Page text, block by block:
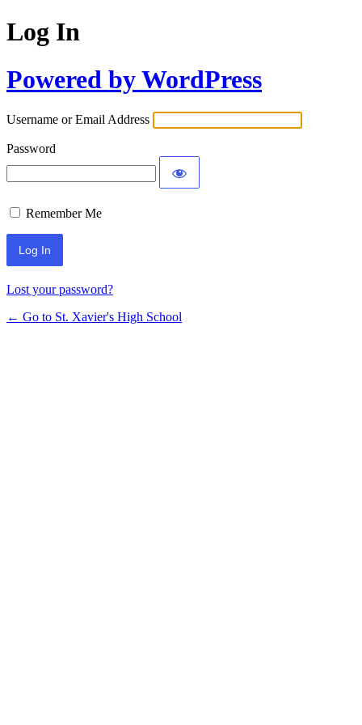
Log In
Powered by WordPress
Username or Email Address
Password
Remember Me
Lost your password?
← Go to St. Xavier's High School